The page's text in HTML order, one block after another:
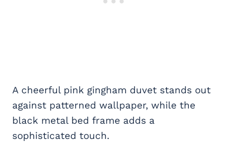
A cheerful pink gingham duvet stands out
against patterned wallpaper, while the
black metal bed frame adds a
sophisticated touch.